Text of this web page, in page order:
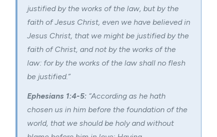
justified by the works of the law, but by the
faith of Jesus Christ, even we have believed in
Jesus Christ, that we might be justified by the
faith of Christ, and not by the works of the
law: for by the works of the law shall no flesh
be justified.”
Ephesians 1:4-5: “According as he hath
chosen us in him before the foundation of the
world, that we should be holy and without